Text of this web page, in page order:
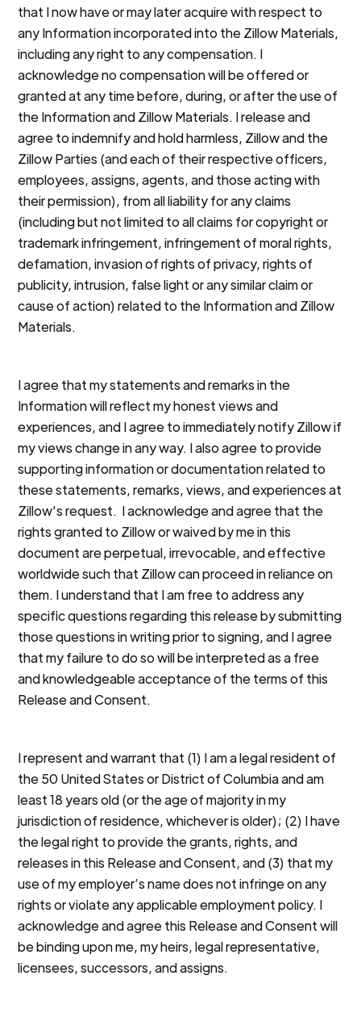
that I now have or may later acquire with respect to
any Information incorporated into the Zillow Materials,
including any right to any compensation. I
acknowledge no compensation will be offered or
granted at any time before, during, or after the use of
the Information and Zillow Materials. I release and
agree to indemnify and hold harmless, Zillow and the
Zillow Parties (and each of their respective officers,
employees, assigns, agents, and those acting with
their permission), from all liability for any claims
(including but not limited to all claims for copyright or
trademark infringement, infringement of moral rights,
defamation, invasion of rights of privacy, rights of
publicity, intrusion, false light or any similar claim or
cause of action) related to the Information and Zillow
Materials.
I agree that my statements and remarks in the
Information will reflect my honest views and
experiences, and I agree to immediately notify Zillow if
my views change in any way. I also agree to provide
supporting information or documentation related to
these statements, remarks, views, and experiences at
Zillow's request. I acknowledge and agree that the
rights granted to Zillow or waived by me in this
document are perpetual, irrevocable, and effective
worldwide such that Zillow can proceed in reliance on
them. I understand that I am free to address any
specific questions regarding this release by submitting
those questions in writing prior to signing, and I agree
that my failure to do so will be interpreted as a free
and knowledgeable acceptance of the terms of this
Release and Consent.
I represent and warrant that (1) I am a legal resident of
the 50 United States or District of Columbia and am
least 18 years old (or the age of majority in my
jurisdiction of residence, whichever is older); (2) I have
the legal right to provide the grants, rights, and
releases in this Release and Consent, and (3) that my
use of my employer’s name does not infringe on any
rights or violate any applicable employment policy. I
acknowledge and agree this Release and Consent will
be binding upon me, my heirs, legal representative,
licensees, successors, and assigns.